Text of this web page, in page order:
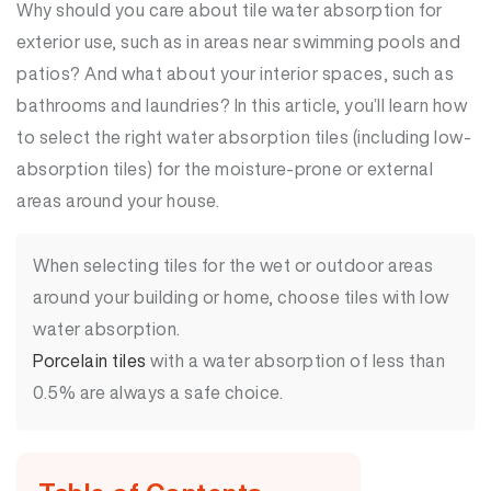
Why should you care about tile water absorption for
exterior use, such as in areas near swimming pools and
patios? And what about your interior spaces, such as
bathrooms and laundries? In this article, you’ll learn how
to select the right water absorption tiles (including low-
absorption tiles) for the moisture-prone or external
areas around your house.
When selecting tiles for the wet or outdoor areas
around your building or home, choose tiles with low
water absorption.
Porcelain tiles with a water absorption of less than
0.5% are always a safe choice.